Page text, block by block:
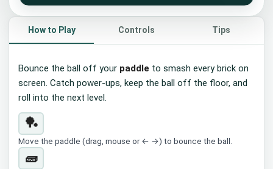
🧱
Slide the paddle to bounce the ball and
smash every brick.
▶ Start
How to Play Controls Tips
Bounce the ball off your paddle to smash every brick on
screen. Catch power-ups, keep the ball off the floor, and
roll into the next level.
🏓
Move the paddle (drag, mouse or ← →) to bounce the ball.
🧱